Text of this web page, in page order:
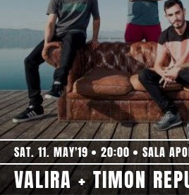
SAT. 11. MAY'19 20:00 SALA
VALIRA + TIMON